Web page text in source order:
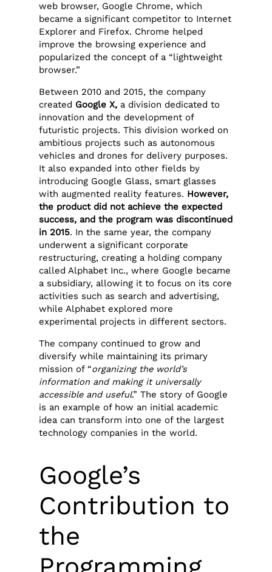
web browser, Google Chrome, which
became a significant competitor to Internet
Explorer and Firefox. Chrome helped
improve the browsing experience and
popularized the concept of a “lightweight
browser.”
Between 2010 and 2015, the company
created Google X, a division dedicated to
innovation and the development of
futuristic projects. This division worked on
ambitious projects such as autonomous
vehicles and drones for delivery purposes.
It also expanded into other fields by
introducing Google Glass, smart glasses
with augmented reality features. However,
the product did not achieve the expected
success, and the program was discontinued
in 2015. In the same year, the company
underwent a significant corporate
restructuring, creating a holding company
called Alphabet Inc., where Google became
a subsidiary, allowing it to focus on its core
activities such as search and advertising,
while Alphabet explored more
experimental projects in different sectors.
The company continued to grow and
diversify while maintaining its primary
mission of “organizing the world’s
information and making it universally
accessible and useful.” The story of Google
is an example of how an initial academic
idea can transform into one of the largest
technology companies in the world.
Google’s
Contribution to
the